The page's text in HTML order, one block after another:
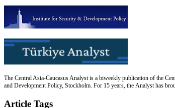
The Central Asia-Caucasus Analyst is a biweekly publication of the
and Development Policy, Stockholm. For 15 years, the Analyst has
Article Tags